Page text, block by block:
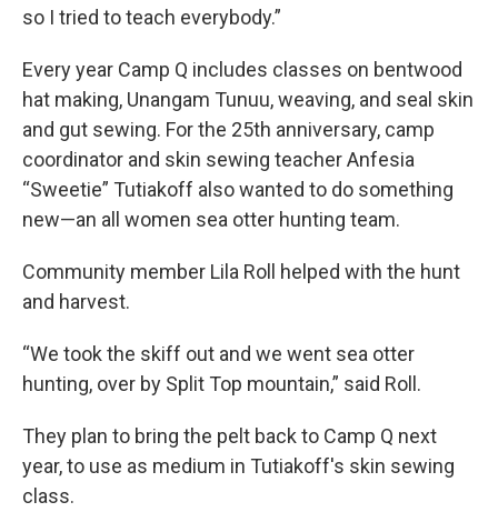
so I tried to teach everybody.”
Every year Camp Q includes classes on bentwood
hat making, Unangam Tunuu, weaving, and seal skin
and gut sewing. For the 25th anniversary, camp
coordinator and skin sewing teacher Anfesia
“Sweetie” Tutiakoff also wanted to do something
new—an all women sea otter hunting team.
Community member Lila Roll helped with the hunt
and harvest.
“We took the skiff out and we went sea otter
hunting, over by Split Top mountain,” said Roll.
They plan to bring the pelt back to Camp Q next
year, to use as medium in Tutiakoff's skin sewing
class.